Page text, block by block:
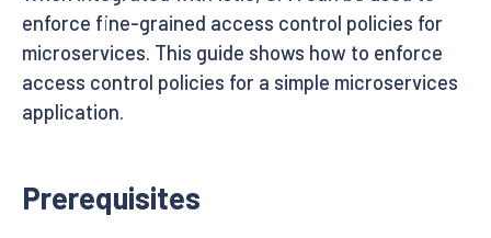
enforce fine-grained access control policies for
microservices. This guide shows how to enforce
access control policies for a simple microservices
application.
Prerequisites